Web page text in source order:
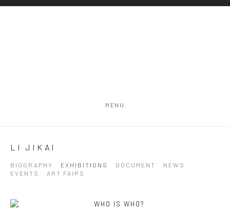
MENU
LI JIKAI
BIOGRAPHY EXHIBITIONS DOCUMENT
NEWS
EVENTS
ART FAIRS
WHO IS WHO?